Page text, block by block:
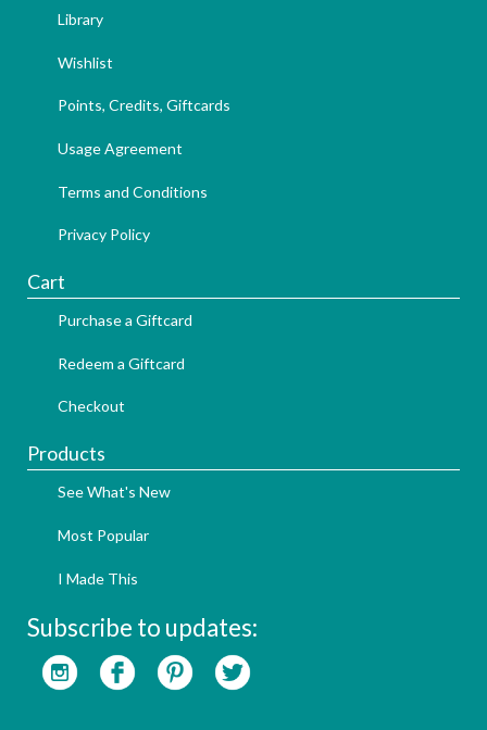
Library
Wishlist
Points, Credits, Giftcards
Usage Agreement
Terms and Conditions
Privacy Policy
Cart
Purchase a Giftcard
Redeem a Giftcard
Checkout
Products
See What's New
Most Popular
I Made This
Subscribe to updates: